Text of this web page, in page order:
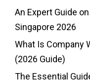
An Expert Guide
Singapore 2026
What Is Company
(2026 Guide)
The Essential